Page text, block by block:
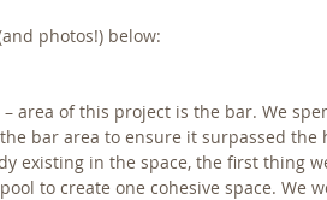
photos!) below:
area of this project is the bar. We
bar area to ensure it surpassed the
existing in the space, the first thing
to create one cohesive space. We